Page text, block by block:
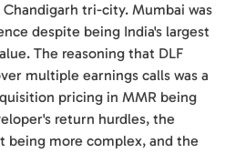
tri-city. Mumbai was
despite being India's largest
The reasoning that DLF
multiple earnings calls was a
pricing in MMR being
return hurdles, the
being more complex, and the